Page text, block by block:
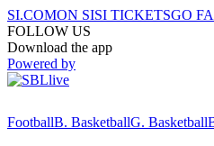
SI.COMON SISI TICKETSGO
FOLLOW US
Download the app
Powered by
FootballB. BasketballG. Basketball